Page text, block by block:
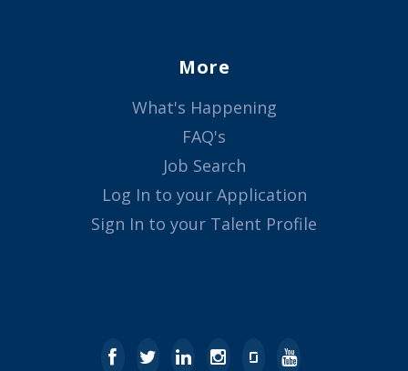
More
What's Happening
FAQ's
Job Search
Log In to your Application
Sign In to your Talent Profile